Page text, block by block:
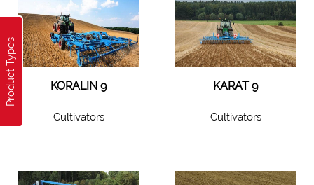
Product Types KORALIN 9
Cultivators
KARAT 9
Cultivators